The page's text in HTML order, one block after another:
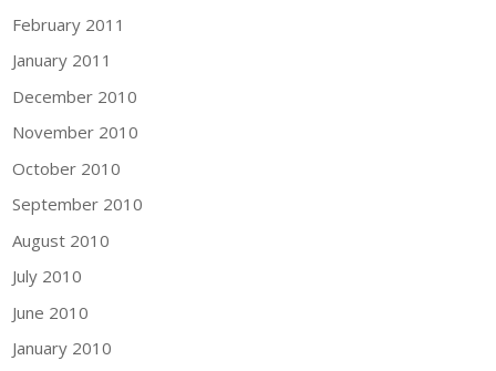
February 2011
January 2011
December 2010
November 2010
October 2010
September 2010
August 2010
July 2010
June 2010
January 2010